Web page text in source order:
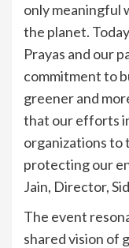
only meaningful
the planet.
Prayas and our
commitment to
greener and
that our efforts
organizations to
protecting our
Jain, Director,
The event
shared vision of